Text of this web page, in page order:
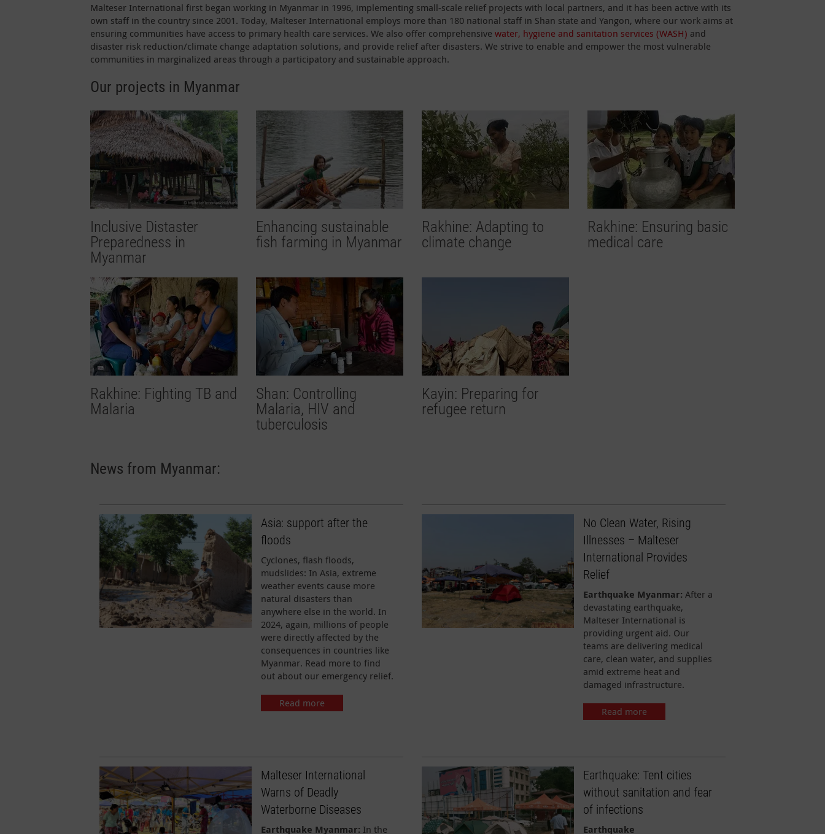
Malteser International first began working in Myanmar in 1996, implementing small-scale relief projects with local partners, and it has been active with its
own staff in the country since 2001. Today, Malteser International employs more than 180 national staff in Shan state and Yangon, where our work aims at
ensuring communities have access to primary health care services. We also offer comprehensive water, hygiene and sanitation services (WASH) and
disaster risk reduction/climate change adaptation solutions, and provide relief after disasters. We strive to enable and empower the most vulnerable
communities in marginalized areas through a participatory and sustainable approach.
Our projects in Myanmar
Inclusive Distaster
Preparedness in
Myanmar
Enhancing sustainable
fish farming in Myanmar
Rakhine: Adapting to
climate change
Rakhine: Ensuring basic
medical care
Rakhine: Fighting TB and
Malaria
Shan: Controlling
Malaria, HIV and
tuberculosis
Kayin: Preparing for
refugee return
News from Myanmar:
Asia: support after the
floods
Cyclones, flash floods,
mudslides: In Asia, extreme
weather events cause more
natural disasters than
anywhere else in the world. In
2024, again, millions of people
were directly affected by the
consequences in countries like
Myanmar. Read more to find
out about our emergency relief.
Read more
No Clean Water, Rising
Illnesses – Malteser
International Provides
Relief
Earthquake Myanmar: After a
devastating earthquake,
Malteser International is
providing urgent aid. Our
teams are delivering medical
care, clean water, and supplies
amid extreme heat and
damaged infrastructure.
Read more
Malteser International
Warns of Deadly
Waterborne Diseases
Earthquake Myanmar: In the
Earthquake: Tent cities
without sanitation and fear
of infections
Earthquake